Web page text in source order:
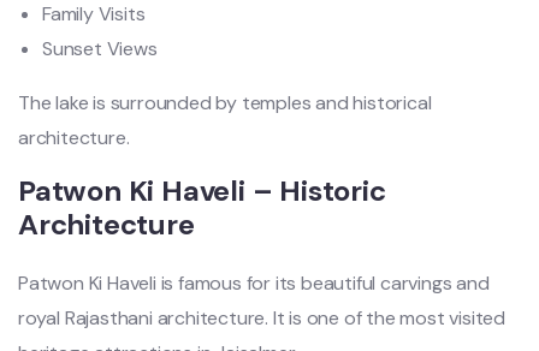
Family Visits
Sunset Views
The lake is surrounded by temples and historical
architecture.
Patwon Ki Haveli – Historic
Architecture
Patwon Ki Haveli is famous for its beautiful carvings and
royal Rajasthani architecture. It is one of the most visited